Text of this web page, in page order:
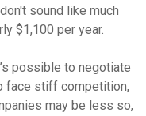
sound like much
$1,100 per year.
possible to negotiate
face stiff competition,
may be less so,